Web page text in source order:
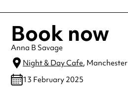
Book now
Anna B Savage
Night & Day Cafe, Manchester
13 February 2025